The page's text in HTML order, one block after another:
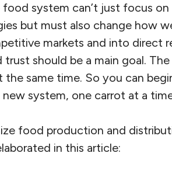
system can’t just focus on
but must also change how
markets and into direct
should be a main goal.
same time. So you can
system, one carrot at a
food production and
in this article: